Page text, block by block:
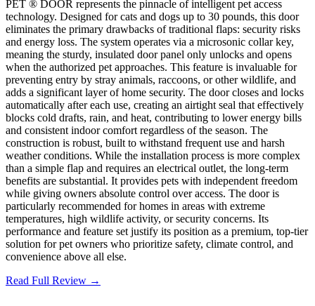
PET ® DOOR represents the pinnacle of intelligent pet access
technology. Designed for cats and dogs up to 30 pounds, this door
eliminates the primary drawbacks of traditional flaps: security risks
and energy loss. The system operates via a microsonic collar key,
meaning the sturdy, insulated door panel only unlocks and opens
when the authorized pet approaches. This feature is invaluable for
preventing entry by stray animals, raccoons, or other wildlife, and
adds a significant layer of home security. The door closes and locks
automatically after each use, creating an airtight seal that effectively
blocks cold drafts, rain, and heat, contributing to lower energy bills
and consistent indoor comfort regardless of the season. The
construction is robust, built to withstand frequent use and harsh
weather conditions. While the installation process is more complex
than a simple flap and requires an electrical outlet, the long-term
benefits are substantial. It provides pets with independent freedom
while giving owners absolute control over access. The door is
particularly recommended for homes in areas with extreme
temperatures, high wildlife activity, or security concerns. Its
performance and feature set justify its position as a premium, top-tier
solution for pet owners who prioritize safety, climate control, and
convenience above all else.
Read Full Review →